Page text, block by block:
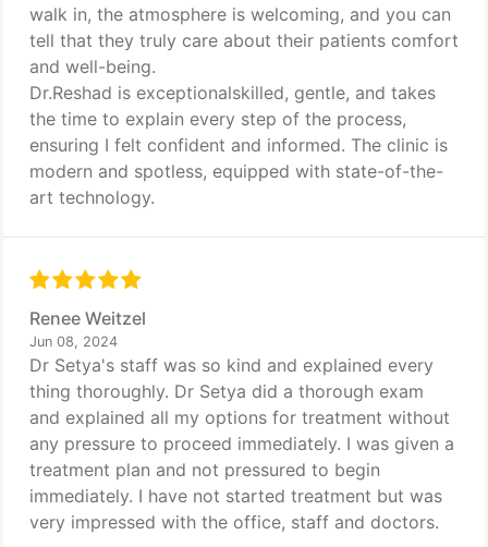
walk in, the atmosphere is welcoming, and you can
tell that they truly care about their patients comfort
and well-being.
Dr.Reshad is exceptionalskilled, gentle, and takes
the time to explain every step of the process,
ensuring I felt confident and informed. The clinic is
modern and spotless, equipped with state-of-the-
art technology.
Renee Weitzel
Jun 08, 2024
Dr Setya's staff was so kind and explained every
thing thoroughly. Dr Setya did a thorough exam
and explained all my options for treatment without
any pressure to proceed immediately. I was given a
treatment plan and not pressured to begin
immediately. I have not started treatment but was
very impressed with the office, staff and doctors.